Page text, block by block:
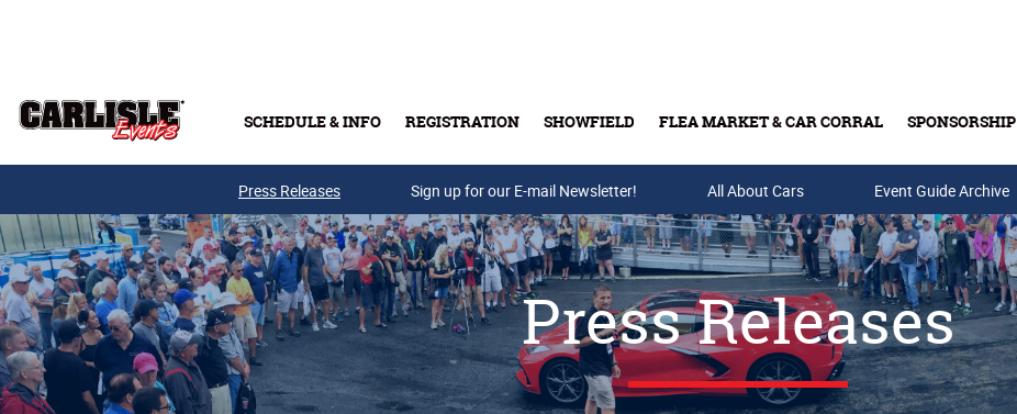
SCHEDULE & INFO REGISTRATION SHOWFIELD FLEA MARKET & CAR CORRAL SPONSORSHIP
Buy Tickets & Gift Cards
Press Releases Sign up for our E-mail Newsletter! All About Cars Event Guide Archive
Press Releases